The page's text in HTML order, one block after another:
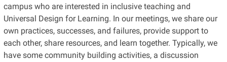
campus who are interested in inclusive teaching and
Universal Design for Learning. In our meetings, we share our
own practices, successes, and failures, provide support to
each other, share resources, and learn together. Typically, we
have some community building activities, a discussion